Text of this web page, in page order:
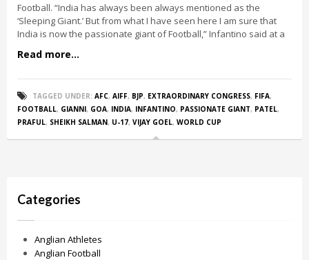
Football. “India has always been always mentioned as the
‘Sleeping Giant.’ But from what I have seen here I am sure that
India is now the passionate giant of Football,” Infantino said at a
Read more...
TAGGED UNDER: AFC, AIFF, BJP, EXTRAORDINARY CONGRESS, FIFA,
FOOTBALL, GIANNI, GOA, INDIA, INFANTINO, PASSIONATE GIANT, PATEL,
PRAFUL, SHEIKH SALMAN, U-17, VIJAY GOEL, WORLD CUP
Categories
Anglian Athletes
Anglian Football